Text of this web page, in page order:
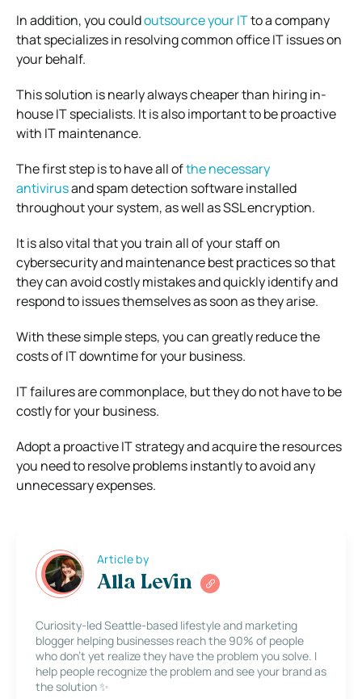
In addition, you couldoutsource your ITto a company
that specializes in resolving common office IT issues on
your behalf.
This solution is nearly always cheaper than hiring in-
house IT specialists. It is also important to be proactive
with IT maintenance.
The first step is to have all ofthe necessary
antivirusand spam detection software installed
throughout your system, as well as SSL encryption.
It is also vital that you train all of your staff on
cybersecurity and maintenance best practices so that
they can avoid costly mistakes and quickly identify and
respond to issues themselves as soon as they arise.
With these simple steps, you can greatly reduce the
costs of IT downtime for your business.
IT failures are commonplace, but they do not have to be
costly for your business.
Adopt a proactive IT strategy and acquire the resources
you need to resolve problems instantly to avoid any
unnecessary expenses.
Article by
Alla Levin
Curiosity-led Seattle-based lifestyle and marketing
blogger helping businesses reach the 90% of people
who don’t yet realize they have the problem you solve. I
help people recognize the problem and see your brand as
the solution ✨